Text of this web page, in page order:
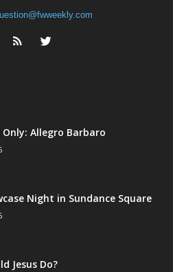
Allegro Barbaro
Night in Sundance Square
Jesus Do?